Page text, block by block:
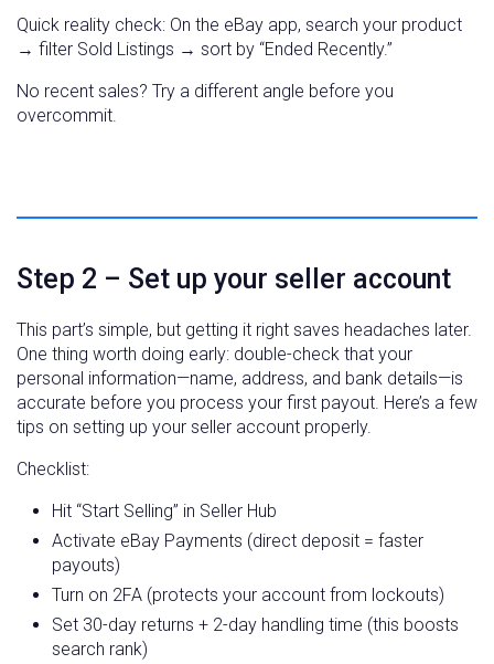
Quick reality check: On the eBay app, search your product
→ filter Sold Listings → sort by “Ended Recently.”
No recent sales? Try a different angle before you
overcommit.
Step 2 – Set up your seller account
This part’s simple, but getting it right saves headaches later.
One thing worth doing early: double-check that your
personal information—name, address, and bank details—is
accurate before you process your first payout. Here’s a few
tips on setting up your seller account properly.
Checklist:
Hit “Start Selling” in Seller Hub
Activate eBay Payments (direct deposit = faster
payouts)
Turn on 2FA (protects your account from lockouts)
Set 30-day returns + 2-day handling time (this boosts
search rank)